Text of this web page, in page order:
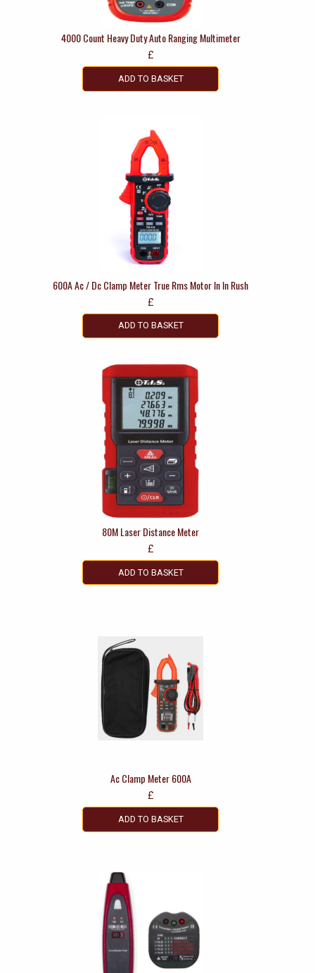
4000 Count Heavy Duty Auto Ranging Multimeter
£
ADD TO BASKET
600A Ac / Dc Clamp Meter True Rms Motor In In Rush
£
ADD TO BASKET
80M Laser Distance Meter
£
ADD TO BASKET
Ac Clamp Meter 600A
£
ADD TO BASKET